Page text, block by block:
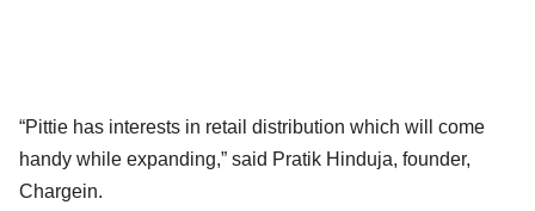
“Pittie has interests in retail distribution which will come
handy while expanding,” said Pratik Hinduja, founder,
Chargein.